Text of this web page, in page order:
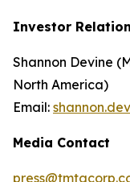
Investor
Shannon Devine
North America)
Email:
Media Contact